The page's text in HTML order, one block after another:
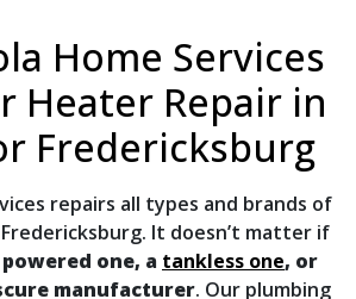
Home Services
Heater Repair in
Fredericksburg
repairs all types and brands of
It doesn’t matter if
one, a tankless one, or
manufacturer. Our plumbing